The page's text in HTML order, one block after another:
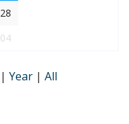
28
04
| Year | All